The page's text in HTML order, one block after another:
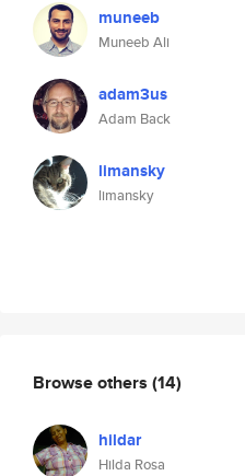
muneeb
Muneeb Ali
adam3us
Adam Back
limansky
limansky
Browse others (14)
hildar
Hilda Rosa